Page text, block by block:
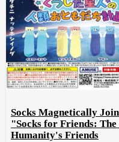
Socks Magnetically
"Socks for Friends:
Humanity's Friends